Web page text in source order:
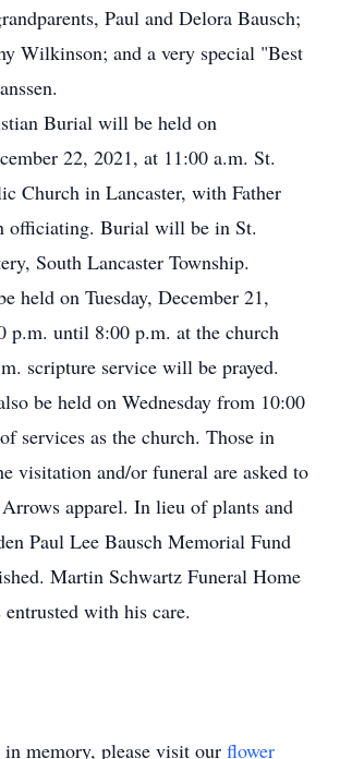
Paul and Delora Bausch;
Wilkinson; and a very special "Best
Burial will be held on
22, 2021, at 11:00 a.m. St.
Church in Lancaster, with Father
officiating. Burial will be in St.
South Lancaster Township.
held on Tuesday, December 21,
p.m. until 8:00 p.m. at the church
scripture service will be prayed.
be held on Wednesday from 10:00
services as the church. Those in
visitation and/or funeral are asked to
apparel. In lieu of plants and
Paul Lee Bausch Memorial Fund
Martin Schwartz Funeral Home
with his care.
in memory, please visit our flower